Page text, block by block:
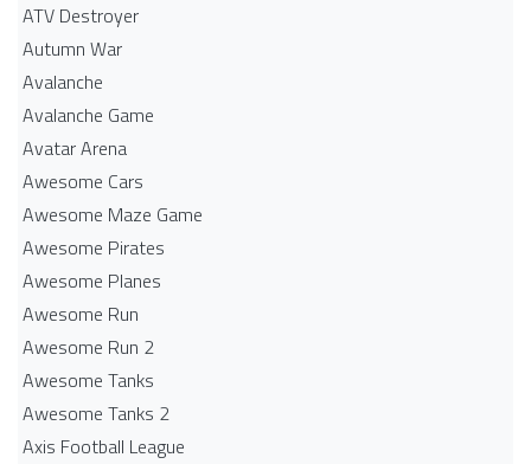
ATV Destroyer
Autumn War
Avalanche
Avalanche Game
Avatar Arena
Awesome Cars
Awesome Maze Game
Awesome Pirates
Awesome Planes
Awesome Run
Awesome Run 2
Awesome Tanks
Awesome Tanks 2
Axis Football League